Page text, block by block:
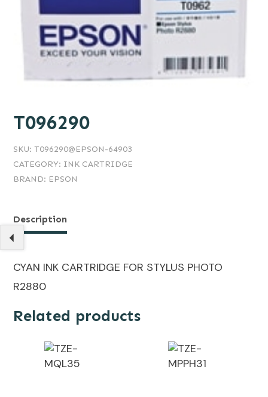
T096290
SKU: T096290@EPSON-64903
CATEGORY: INK CARTRIDGE
BRAND: EPSON
Description
CYAN INK CARTRIDGE FOR STYLUS PHOTO
R2880
Related products